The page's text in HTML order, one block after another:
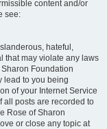
content and/or
see:
hateful,
that may violate any laws
Foundation
lead to you being
of your Internet Service
all posts are recorded to
Rose of Sharon
or close any topic at